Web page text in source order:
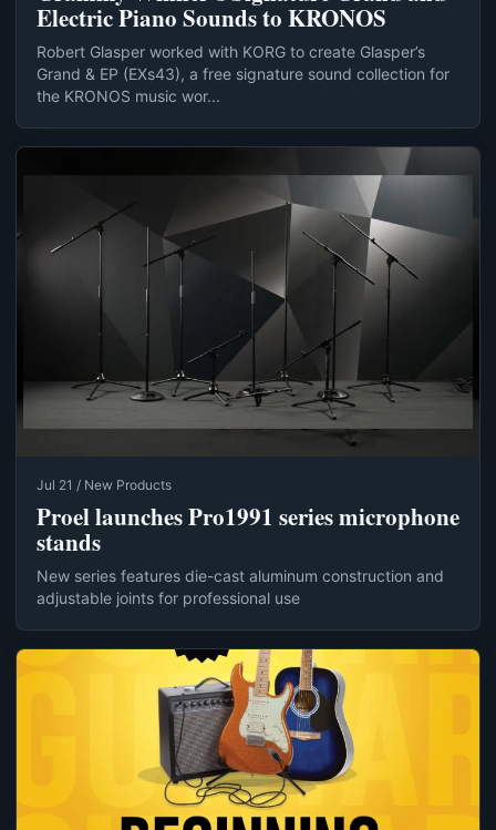
Electric Piano Sounds to KRONOS
Robert Glasper worked with KORG to create Glasper’s
Grand & EP (EXs43), a free signature sound collection for
the KRONOS music wor...
Jul 21 / New Products
Proel launches Pro1991 series microphone
stands
New series features die-cast aluminum construction and
adjustable joints for professional use